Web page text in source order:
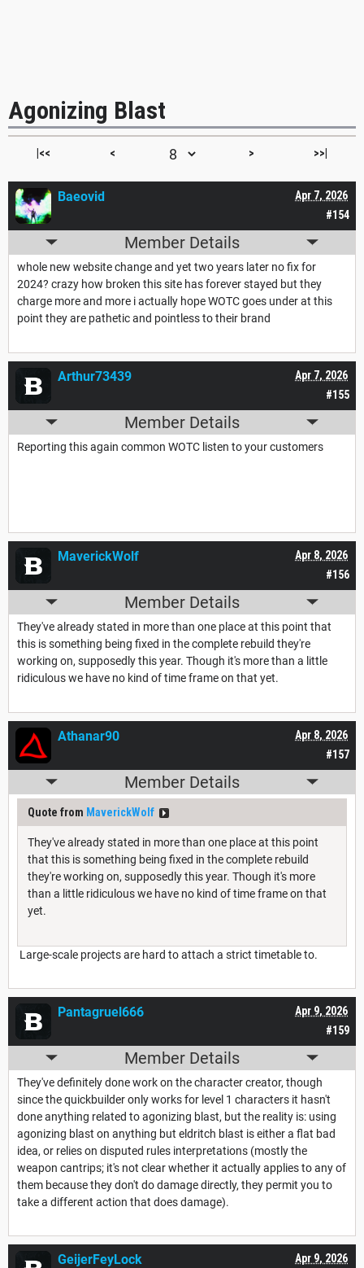
Agonizing Blast
|<< < > >>|
#154
Apr 7, 2026
Baeovid
Member Details
whole new website change and yet two years later no fix for
2024? crazy how broken this site has forever stayed but they
charge more and more i actually hope WOTC goes under at this
point they are pathetic and pointless to their brand
#155
Apr 7, 2026
Arthur73439
Member Details
Reporting this again common WOTC listen to your customers
#156
Apr 8, 2026
MaverickWolf
Member Details
They've already stated in more than one place at this point that
this is something being fixed in the complete rebuild they're
working on, supposedly this year. Though it's more than a little
ridiculous we have no kind of time frame on that yet.
#157
Apr 8, 2026
Athanar90
Member Details
Quote from MaverickWolf
They've already stated in more than one place at this point
that this is something being fixed in the complete rebuild
they're working on, supposedly this year. Though it's more
than a little ridiculous we have no kind of time frame on that
yet.
Large-scale projects are hard to attach a strict timetable to.
#159
Apr 9, 2026
Pantagruel666
Member Details
They've definitely done work on the character creator, though
since the quickbuilder only works for level 1 characters it hasn't
done anything related to agonizing blast, but the reality is: using
agonizing blast on anything but eldritch blast is either a flat bad
idea, or relies on disputed rules interpretations (mostly the
weapon cantrips; it's not clear whether it actually applies to any of
them because they don't do damage directly, they permit you to
take a different action that does damage).
Apr 9, 2026
GeijerFeyLock